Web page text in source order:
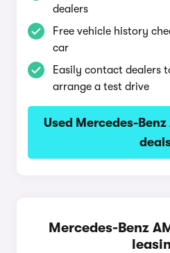
dealers
Free vehicle history
car
Easily contact dealers
arrange a test drive
Used Mercedes-
Mercedes-Benz